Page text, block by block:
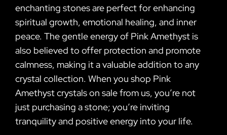
enchanting stones are perfect for enhancing
spiritual growth, emotional healing, and inner
peace. The gentle energy of Pink Amethyst is
also believed to offer protection and promote
calmness, making it a valuable addition to any
crystal collection. When you shop Pink
Amethyst crystals on sale from us, you’re not
just purchasing a stone; you’re inviting
tranquility and positive energy into your life.